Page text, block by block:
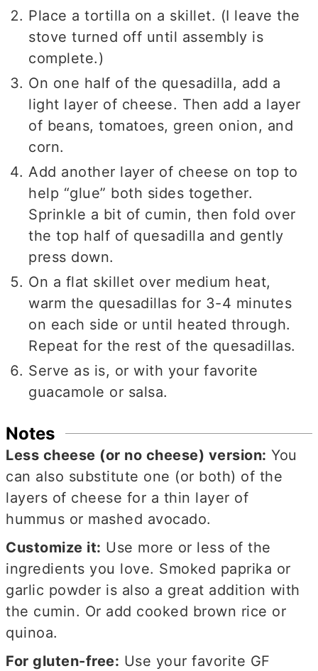
Place a tortilla on a skillet. (I leave the
stove turned off until assembly is
complete.)
On one half of the quesadilla, add a
light layer of cheese. Then add a layer
of beans, tomatoes, green onion, and
corn.
Add another layer of cheese on top to
help “glue” both sides together.
Sprinkle a bit of cumin, then fold over
the top half of quesadilla and gently
press down.
On a flat skillet over medium heat,
warm the quesadillas for 3-4 minutes
on each side or until heated through.
Repeat for the rest of the quesadillas.
Serve as is, or with your favorite
guacamole or salsa.
Notes
Less cheese (or no cheese) version: You
can also substitute one (or both) of the
layers of cheese for a thin layer of
hummus or mashed avocado.
Customize it: Use more or less of the
ingredients you love. Smoked paprika or
garlic powder is also a great addition with
the cumin. Or add cooked brown rice or
quinoa.
For gluten-free: Use your favorite GF